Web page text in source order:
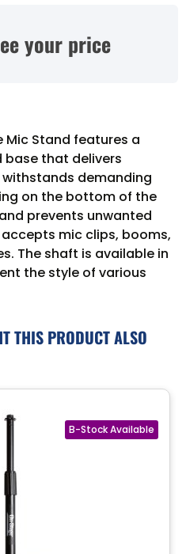
your price
Mic Stand features a
base that delivers
demanding
on the bottom of the
prevents unwanted
mic clips, booms,
The shaft is available in
the style of various
THIS PRODUCT ALSO